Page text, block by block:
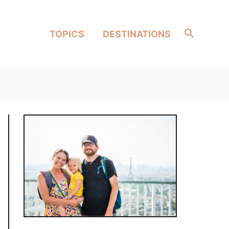
Search
TOPICS DESTINATIONS